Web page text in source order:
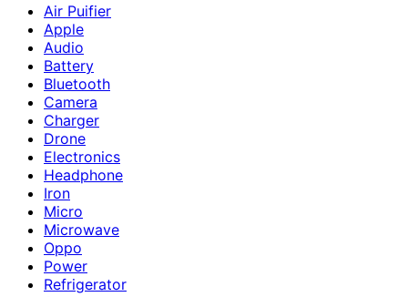
Air Puifier
Apple
Audio
Battery
Bluetooth
Camera
Charger
Drone
Electronics
Headphone
Iron
Micro
Microwave
Oppo
Power
Refrigerator